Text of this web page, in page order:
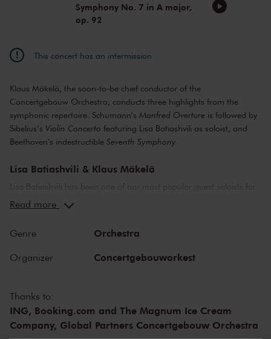
Symphony No. 7 in A major,
op. 92
This concert has an intermission
Klaus Mäkelä, the soon-to-be chief conductor of the
Concertgebouw Orchestra, conducts three highlights from the
symphonic repertoire. Schumann’s Manfred Overture is followed by
Sibelius’s Violin Concerto featuring Lisa Batiashvili as soloist, and
Beethoven's indestructible Seventh Symphony
Lisa Batiashvili & Klaus Mäkelä
Lisa Batiashvili has been one of our most popular guest soloists for
the last twenty-five years. And for good reason! Be there when she
single-handedly put Finland on the classical music map with his
utterly unique music, inevitably bearing witness to the country’s vast
natural landscapes. His
Violin Concerto
each of us as individuals.
Beethoven's Symphony No. 7
Read more
Genre Orchestra
Organizer Concertgebouworkest
Thanks to:
ING, Booking.com and The Magnum Ice Cream
Company, Global Partners Concertgebouw Orchestra